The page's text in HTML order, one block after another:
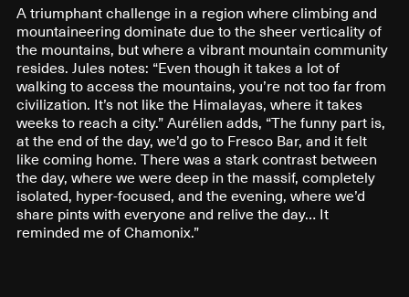
A triumphant challenge in a region where climbing and
mountaineering dominate due to the sheer verticality of
the mountains, but where a vibrant mountain community
resides. Jules notes: “Even though it takes a lot of
walking to access the mountains, you’re not too far from
civilization. It’s not like the Himalayas, where it takes
weeks to reach a city.” Aurélien adds, “The funny part is,
at the end of the day, we’d go to Fresco Bar, and it felt
like coming home. There was a stark contrast between
the day, where we were deep in the massif, completely
isolated, hyper-focused, and the evening, where we’d
share pints with everyone and relive the day… It
reminded me of Chamonix.”